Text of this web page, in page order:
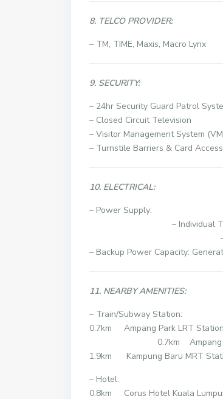
8. TELCO PROVIDER:
– TM, TIME, Maxis, Macro Lynx
9. SECURITY:
– 24hr Security Guard Patrol
– Closed Circuit Television
– Visitor Management System
– Turnstile Barriers & Card
10. ELECTRICAL:
–
– Individual TNB
– Essential power
– Backup Power Capacity:
11. NEARBY AMENITIES:
– Train/Subway Station:
0.7km
0.7km Ampang Park
1.9km Kampung Baru MRT
– Hotel:
0.8km Corus Hotel Kuala